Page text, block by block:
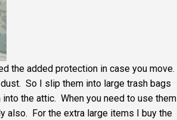
the added protection in case you move. I
So I slip them into large trash bags
the attic. When you need to use them
also. For the extra large items I buy the